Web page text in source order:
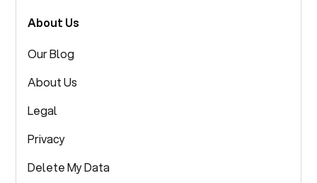
About Us
Our Blog
About Us
Legal
Privacy
Delete My Data